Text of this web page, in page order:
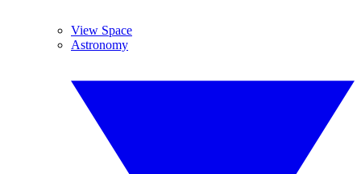
View Space
Astronomy